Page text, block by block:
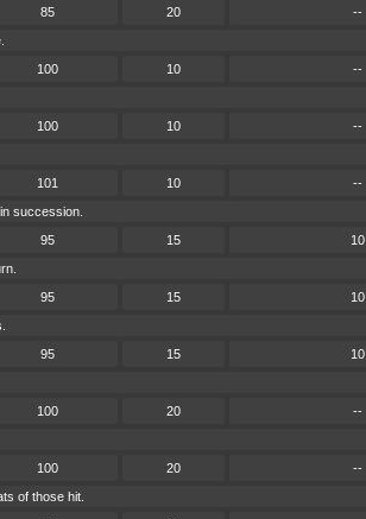
85 20
--
100 10
--
100 10
--
101 10
--
succession.
95 15
10
95 15
10
95 15
10
100 20
--
100 20
--
of those hit.